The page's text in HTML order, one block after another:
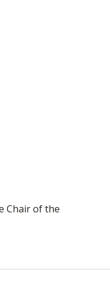
Chair of the